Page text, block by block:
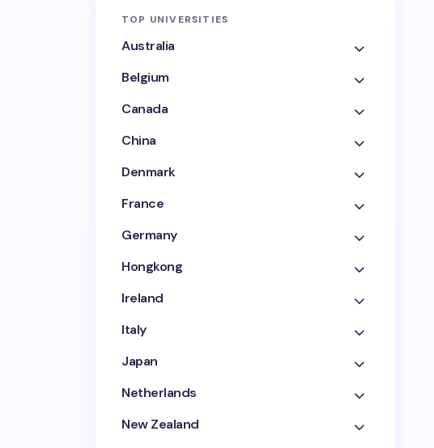
TOP UNIVERSITIES
Australia
Belgium
Canada
China
Denmark
France
Germany
Hongkong
Ireland
Italy
Japan
Netherlands
New Zealand